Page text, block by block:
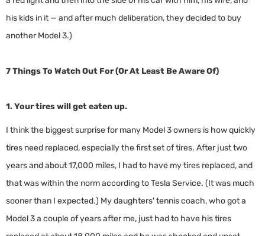
his kids in it — and after much deliberation, they decided to buy
another Model 3.)
7 Things To Watch Out For (Or At Least Be Aware Of)
1. Your tires will get eaten up.
I think the biggest surprise for many Model 3 owners is how quickly
tires need replaced, especially the first set of tires. After just two
years and about 17,000 miles, I had to have my tires replaced, and
that was within the norm according to Tesla Service. (It was much
sooner than I expected.) My daughters' tennis coach, who got a
Model 3 a couple of years after me, just had to have his tires